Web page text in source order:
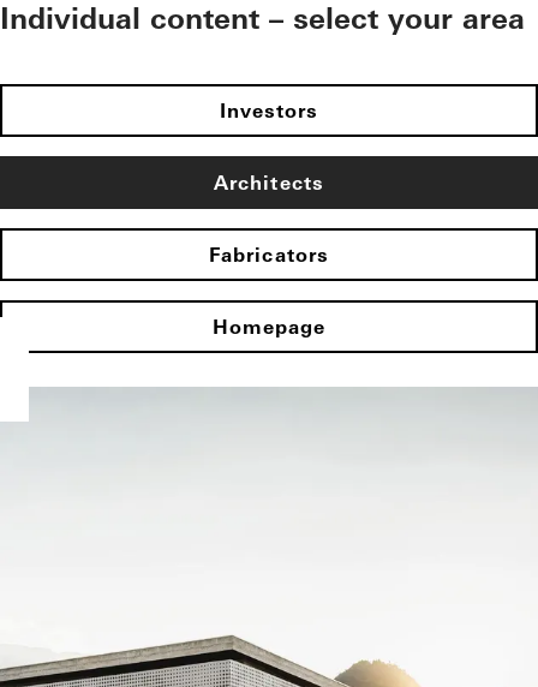
Individual content – select your area
Investors
Architects
Fabricators
Homepage